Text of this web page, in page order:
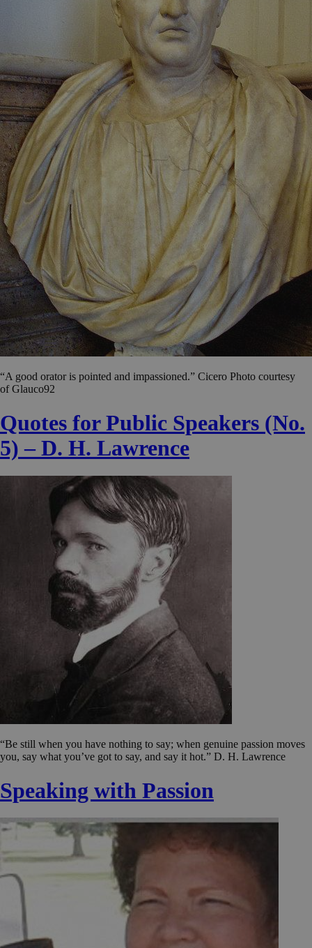
“A good orator is pointed and impassioned.” Cicero Photo courtesy
of Glauco92
Quotes for Public Speakers (No.
5) – D. H. Lawrence
“Be still when you have nothing to say; when genuine passion moves
you, say what you’ve got to say, and say it hot.” D. H. Lawrence
Speaking with Passion